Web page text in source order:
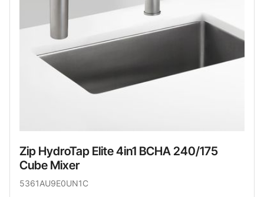
Zip HydroTap Elite 4in1 BCHA 240/175
Cube Mixer
5361AU9E0UN1C